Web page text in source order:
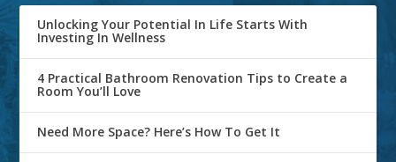
Unlocking Your Potential In Life Starts With
Investing In Wellness
4 Practical Bathroom Renovation Tips to Create a
Room You’ll Love
Need More Space? Here’s How To Get It